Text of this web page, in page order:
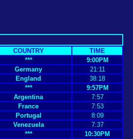
COUNTRY
TIME
***
9:00PM
Germany
21:11
England
38:18
***
9:57PM
Argentina
7:57
France
7:53
Portugal
8:09
Venezuela
7:37
***
10:30PM